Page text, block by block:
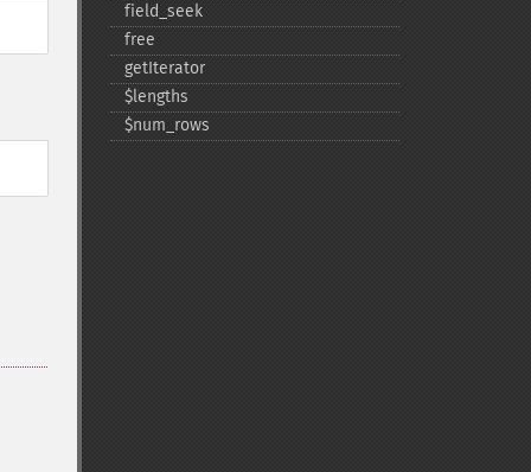
field_​seek
free
getIterator
$lengths
$num_​rows